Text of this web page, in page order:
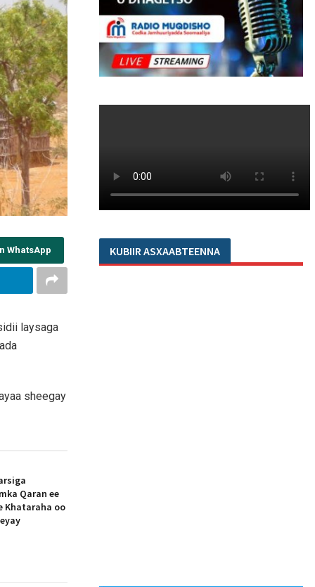
WhatsApp
laysaga
sheegay
Qaran ee
Khataraha oo
KUBIIR ASXAABTEENNA